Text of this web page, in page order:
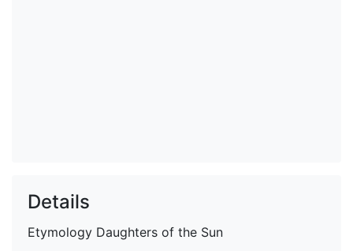
Details
Etymology Daughters of the Sun